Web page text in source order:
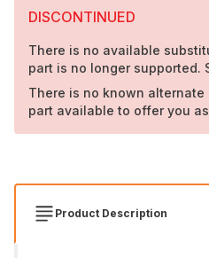
DISCONTINUED
There is no available
part is no longer supported.
There is no known alternate
part available to offer you
Product Description